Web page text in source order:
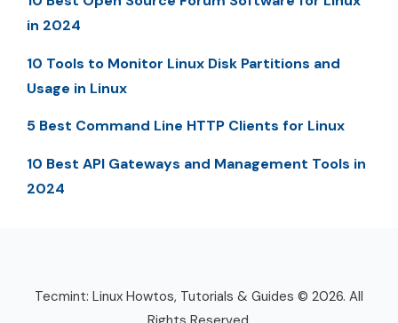
in 2024
10 Tools to Monitor Linux Disk Partitions and
Usage in Linux
5 Best Command Line HTTP Clients for Linux
10 Best API Gateways and Management Tools in
2024
Tecmint: Linux Howtos, Tutorials & Guides © 2026. All